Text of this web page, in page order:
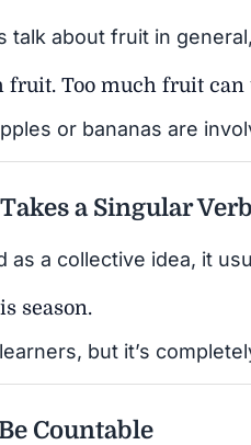
talk about fruit in
fruit. Too much fruit can
or bananas are
a Singular Verb
as a collective idea, it
season.
but it’s
Countable